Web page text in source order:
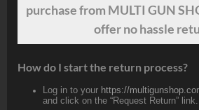
purchase from MULTI GUN
offer no hassle
How do I start the return process?
Log in to your https://
and click on the “Request Return” link.